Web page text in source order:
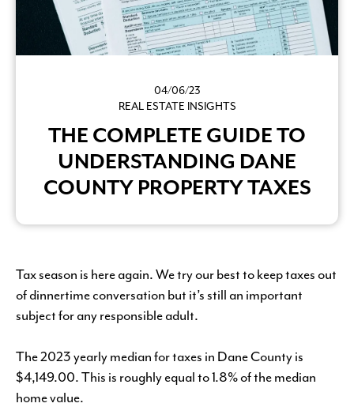
04/06/23
REAL ESTATE INSIGHTS
THE COMPLETE GUIDE TO
UNDERSTANDING DANE
COUNTY PROPERTY TAXES
Tax season is here again. We try our best to keep taxes out
of dinnertime conversation but it’s still an important
subject for any responsible adult.
The 2023 yearly median for taxes in Dane County is
$4,149.00. This is roughly equal to 1.8% of the median
home value.